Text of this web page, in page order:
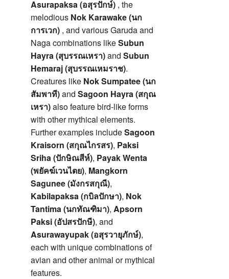
Asurapaksa (อสุรปักษ์) , the
melodious Nok Karawake (นก
การเวก) , and various Garuda and
Naga combinations likeSubun
Hayra (สุบรรณเหรา)and Subun
Hemaraj (สุบรรณเหมราช).
Creatures like Nok Sumpatee (นก
สัมพาที)and Sagoon Hayra (สกุณ
เหรา)also feature bird-like forms
with other mythical elements.
Further examples includeSagoon
Kraisorn (สกุณไกรสร), Paksi
Sriha (ปักษิณสีห์), Payak Wenta
(พยัคฆ์เวนไตย), Mangkorn
Sagunee (มังกรสกุณี),
Kabilapaksa (กบิลปักษา), Nok
Tantima (นกทัณฑิมา), Apsorn
Paksi (อัปสรปักษี), and
Asurawayupak (อสุรวายุภักษ์),
each with unique combinations of
avian and other animal or mythical
features.